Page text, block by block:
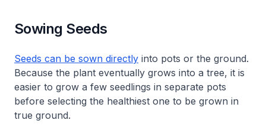
Sowing Seeds
Seeds can be sown directly into pots or the ground.
Because the plant eventually grows into a tree, it is
easier to grow a few seedlings in separate pots
before selecting the healthiest one to be grown in
true ground.